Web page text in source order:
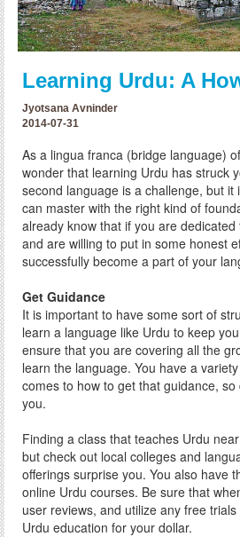
Learning Urdu: A
Jyotsana Avninder
2014-07-31
As a lingua franca (bridge language)
wonder that learning Urdu has struck
second language is a challenge, but it
can master with the right kind of
already know that if you are
and are willing to put in some honest
successfully become a part of your
Get Guidance
It is important to have some sort of
learn a language like Urdu to keep
ensure that you are covering all the
learn the language. You have a
comes to how to get that guidance,
you.
Finding a class that teaches Urdu
but check out local colleges and
offerings surprise you. You also have
online Urdu courses. Be sure that
user reviews, and utilize any free
Urdu education for your dollar.